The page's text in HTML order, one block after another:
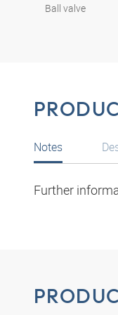
Ball valve
Notes
Further